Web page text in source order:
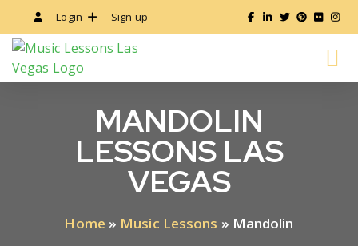
Login Sign up
MANDOLIN
LESSONS LAS
VEGAS
Home » Music Lessons » Mandolin